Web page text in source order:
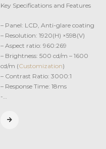
Key Specifications and Features
– Panel: LCD, Anti-glare coating
– Resolution: 1920(H) ×598(V)
– Aspect ratio: 960:269
– Brightness: 500 cd/m – 1600
cd/m (Customization)
– Contrast Ratio: 3000:1
– Response Time: 18ms
-…